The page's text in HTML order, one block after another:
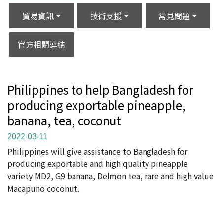
貿易資訊 技術支援 常見問題
官方相關連結
Philippines to help Bangladesh for
producing exportable pineapple,
banana, tea, coconut
2022-03-11
Philippines will give assistance to Bangladesh for
producing exportable and high quality pineapple
variety MD2, G9 banana, Delmon tea, rare and high value
Macapuno coconut.